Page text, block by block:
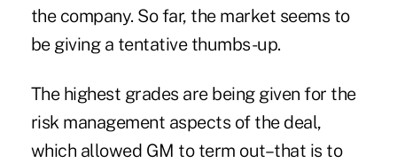
the company. So far, the market seems to
be giving a tentative thumbs-up.
The highest grades are being given for the
risk management aspects of the deal,
which allowed GM to term out–that is to